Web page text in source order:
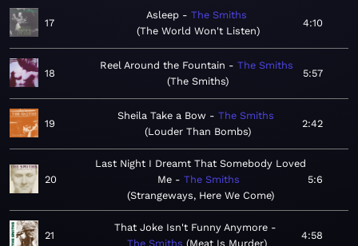
17
Asleep
The Smiths
The World Won't Listen
4:10
18
Reel Around the Fountain
The Smiths
The Smiths
5:57
19
Sheila Take a Bow
The Smiths
Louder Than Bombs
2:42
20
Last Night I Dreamt That Somebody Loved
Me
The Smiths
Strangeways, Here We Come
5:6
21
That Joke Isn't Funny Anymore
The Smiths
Meat Is Murder
4:58